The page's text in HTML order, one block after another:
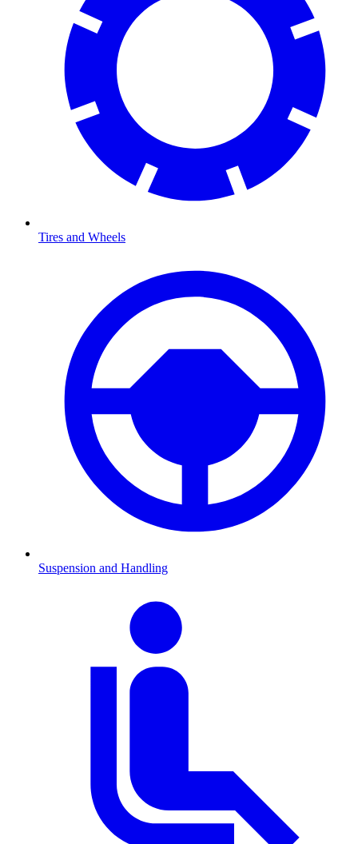
Tires and Wheels
Suspension and Handling